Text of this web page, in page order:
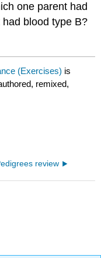
one parent had
blood type B?
(Exercises) is
remixed,
review